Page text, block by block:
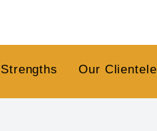
Our Clientele